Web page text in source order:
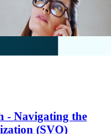
- Navigating the
(SVO)